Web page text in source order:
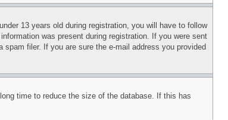
13 years old during registration, you will have to follow
was present during registration. If you were sent
filer. If you are sure the e-mail address you provided
time to reduce the size of the database. If this has